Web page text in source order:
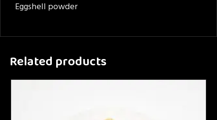
Eggshell powder
Related products